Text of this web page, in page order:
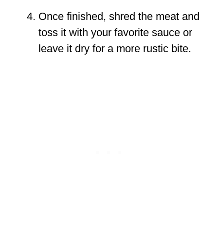
Once finished, shred the meat and
toss it with your favorite sauce or
leave it dry for a more rustic bite.